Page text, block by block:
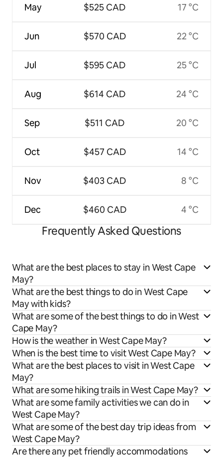
May
Jun
Jul
Aug
Sep
Oct
Nov
Dec
$525 CAD
$570 CAD
$595 CAD
$614 CAD
$511 CAD
$457 CAD
$403 CAD
$460 CAD
17 °C
22 °C
25 °C
24 °C
20 °C
14 °C
8 °C
4 °C
Frequently Asked Questions
What are the best places to stay in West Cape
May?
What are the best things to do in West Cape
May with kids?
What are some of the best things to do in West
Cape May?
How is the weather in West Cape May?
When is the best time to visit West Cape May?
What are the best places to visit in West Cape
May?
What are some hiking trails in West Cape May?
What are some family activities we can do in
West Cape May?
What are some of the best day trip ideas from
West Cape May?
Are there any pet friendly accommodations